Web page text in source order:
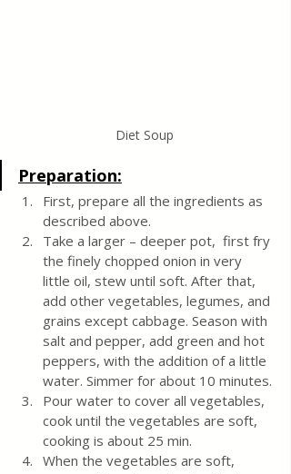
Diet Soup
Preparation:
First, prepare all the ingredients as
described above.
Take a larger – deeper pot,  first fry
the finely chopped onion in very
little oil, stew until soft. After that,
add other vegetables, legumes, and
grains except cabbage. Season with
salt and pepper, add green and hot
peppers, with the addition of a little
water. Simmer for about 10 minutes.
Pour water to cover all vegetables,
cook until the vegetables are soft,
cooking is about 25 min.
When the vegetables are soft,